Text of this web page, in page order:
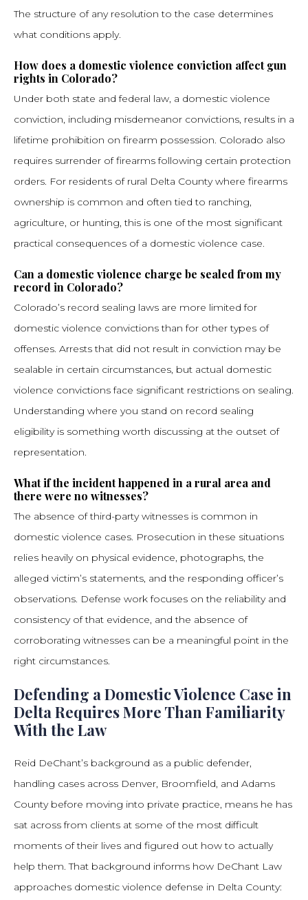
The structure of any resolution to the case determines
what conditions apply.
How does a domestic violence conviction affect gun
rights in Colorado?
Under both state and federal law, a domestic violence
conviction, including misdemeanor convictions, results in a
lifetime prohibition on firearm possession. Colorado also
requires surrender of firearms following certain protection
orders. For residents of rural Delta County where firearms
ownership is common and often tied to ranching,
agriculture, or hunting, this is one of the most significant
practical consequences of a domestic violence case.
Can a domestic violence charge be sealed from my
record in Colorado?
Colorado’s record sealing laws are more limited for
domestic violence convictions than for other types of
offenses. Arrests that did not result in conviction may be
sealable in certain circumstances, but actual domestic
violence convictions face significant restrictions on sealing.
Understanding where you stand on record sealing
eligibility is something worth discussing at the outset of
representation.
What if the incident happened in a rural area and
there were no witnesses?
The absence of third-party witnesses is common in
domestic violence cases. Prosecution in these situations
relies heavily on physical evidence, photographs, the
alleged victim’s statements, and the responding officer’s
observations. Defense work focuses on the reliability and
consistency of that evidence, and the absence of
corroborating witnesses can be a meaningful point in the
right circumstances.
Defending a Domestic Violence Case in
Delta Requires More Than Familiarity
With the Law
Reid DeChant’s background as a public defender,
handling cases across Denver, Broomfield, and Adams
County before moving into private practice, means he has
sat across from clients at some of the most difficult
moments of their lives and figured out how to actually
help them. That background informs how DeChant Law
approaches domestic violence defense in Delta County: